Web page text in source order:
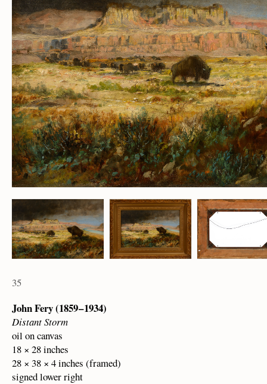
35
John Fery (1859 – 1934)
Distant Storm
oil on canvas
18 × 28 inches
28 × 38 × 4 inches (framed)
signed lower right